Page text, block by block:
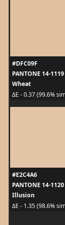
#DFC09F
PANTONE 14-
Wheat
ΔE - 0.37 (99.6%
#E2C4A6
PANTONE 14-
Illusion
ΔE - 1.35 (98.6%